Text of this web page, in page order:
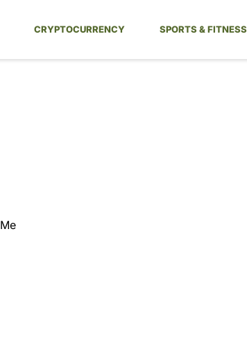
CRYPTOCURRENCY SPORTS & FITNESS